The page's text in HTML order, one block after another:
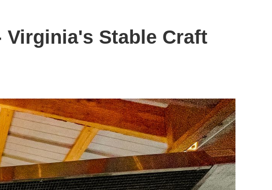
Virginia's Stable Craft